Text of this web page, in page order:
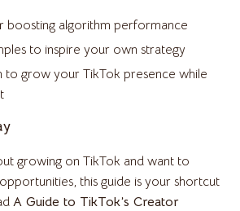
boosting algorithm performance
to inspire your own strategy
to grow your TikTok presence while
growing on TikTok and want to
this guide is your shortcut
A Guide to TikTok’s Creator